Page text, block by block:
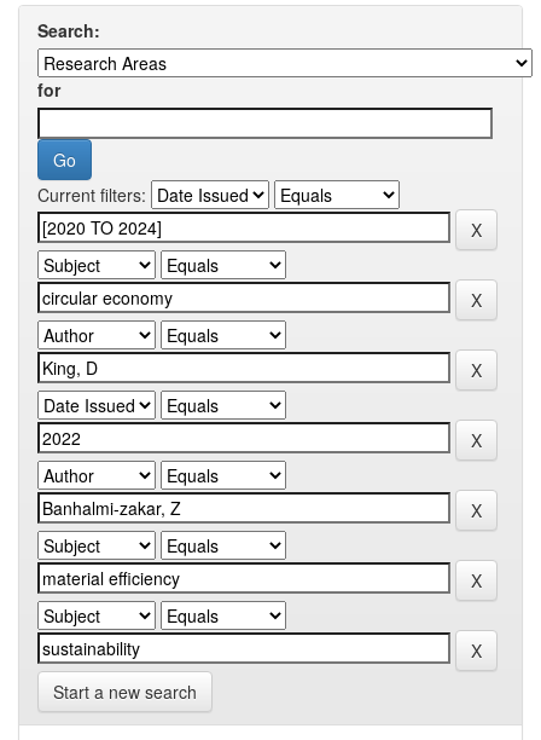
Search:
for
Current filters:
Start a new search